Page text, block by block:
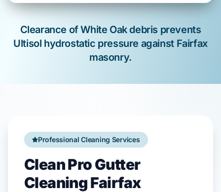
Professional Cleaning Services
Clean Pro Gutter
Cleaning Fairfax
Clearance ofWhite Oakdebris prevents
Ultisol hydrostatic pressure against Fairfax
masonry.